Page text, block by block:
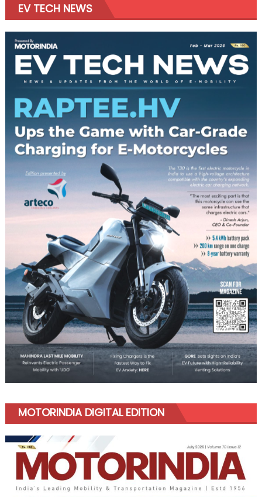
EV TECH NEWS
MOTORINDIA DIGITAL EDITION